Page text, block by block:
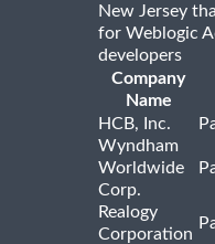
New Jersey
for Weblogic
developers
Company
Name
HCB, Inc.
Wyndham
Worldwide
Corp.
Realogy
Corporation